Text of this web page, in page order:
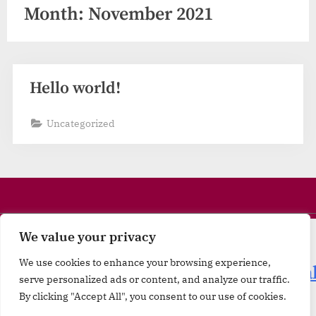
We value your privacy
We use cookies to enhance your browsing experience,
serve personalized ads or content, and analyze our traffic.
By clicking "Accept All", you consent to our use of cookies.
Month: November 2021
Hello world!
Uncategorized
Minerals|
Machineries|Technology|
Trade Mentoring|Travel & Tourism